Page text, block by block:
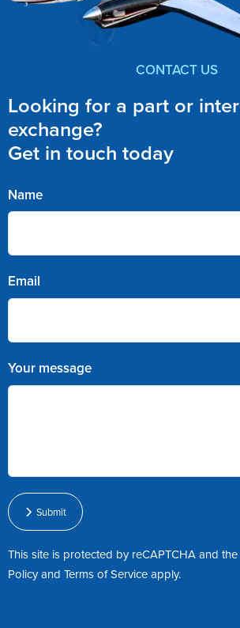
CONTACT US
Looking for a part or
exchange?
Get in touch today
Name
Email
Your message
Submit
This site is protected by reCAPTCHA and
PolicyandTerms of Serviceapply.